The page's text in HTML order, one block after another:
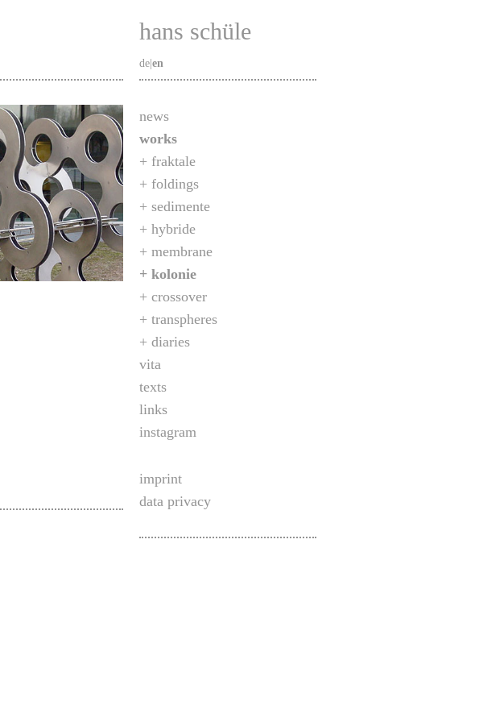
hans schüle
de en
news
works
fraktale
foldings
sedimente
hybride
membrane
kolonie
crossover
transpheres
diaries
vita
texts
links
instagram
imprint
data privacy